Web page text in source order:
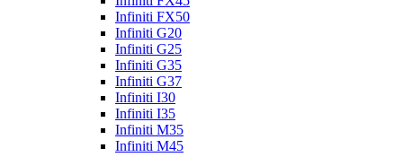
Infiniti FX50
Infiniti G20
Infiniti G25
Infiniti G35
Infiniti G37
Infiniti I30
Infiniti I35
Infiniti M35
Infiniti M45